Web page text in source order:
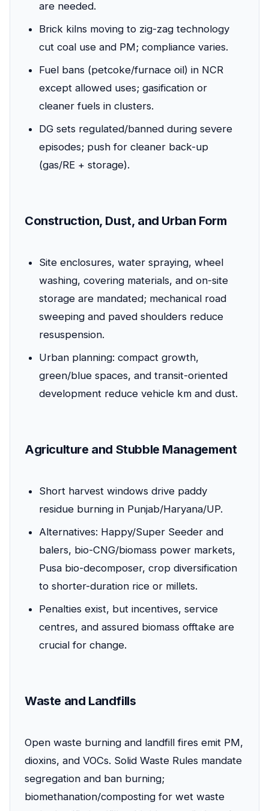
are needed.
Brick kilns moving to zig-zag technology
cut coal use and PM; compliance varies.
Fuel bans (petcoke/furnace oil) in NCR
except allowed uses; gasification or
cleaner fuels in clusters.
DG sets regulated/banned during severe
episodes; push for cleaner back-up
(gas/RE + storage).
Construction, Dust, and Urban Form
Site enclosures, water spraying, wheel
washing, covering materials, and on-site
storage are mandated; mechanical road
sweeping and paved shoulders reduce
resuspension.
Urban planning: compact growth,
green/blue spaces, and transit-oriented
development reduce vehicle km and dust.
Agriculture and Stubble Management
Short harvest windows drive paddy
residue burning in Punjab/Haryana/UP.
Alternatives: Happy/Super Seeder and
balers, bio-CNG/biomass power markets,
Pusa bio-decomposer, crop diversification
to shorter-duration rice or millets.
Penalties exist, but incentives, service
centres, and assured biomass offtake are
crucial for change.
Waste and Landfills
Open waste burning and landfill fires emit PM,
dioxins, and VOCs. Solid Waste Rules mandate
segregation and ban burning;
biomethanation/composting for wet waste